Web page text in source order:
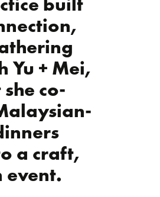
Yu + Mei,
co-
a craft,
event.